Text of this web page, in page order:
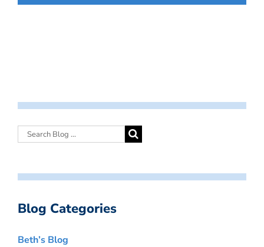
Blog Categories
Beth’s Blog